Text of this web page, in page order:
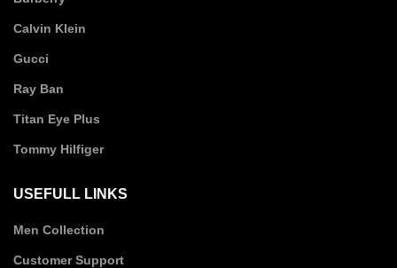
Calvin Klein
Gucci
Ray Ban
Titan Eye Plus
Tommy Hilfiger
USEFULL LINKS
Men Collection
Customer Support